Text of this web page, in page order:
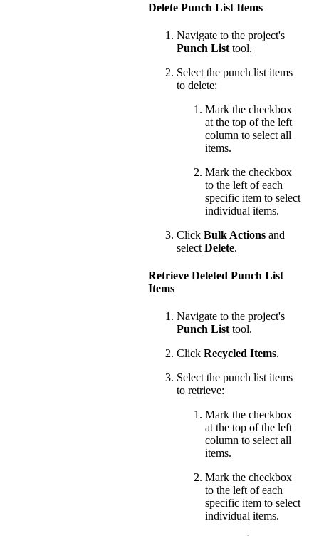
Delete Punch List Items
Navigate to the project's
Punch Listtool.
Select the punch list items
to delete:
Mark the checkbox
at the top of the left
column to select all
items.
Mark the checkbox
to the left of each
specific item to select
individual items.
Click Bulk Actionsand
select Delete.
Retrieve Deleted Punch List
Items
Navigate to the project's
Punch Listtool.
Click Recycled Items.
Select the punch list items
to retrieve:
Mark the checkbox
at the top of the left
column to select all
items.
Mark the checkbox
to the left of each
specific item to select
individual items.